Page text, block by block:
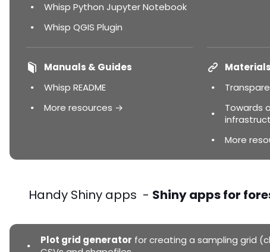
Whisp Python Jupyter Notebook
Whisp QGIS Plugin
Manuals & Guides
Whisp README
More resources →
Towards
More
Handy Shiny apps - Shiny apps for
Plot grid generator for creating a sampling grid